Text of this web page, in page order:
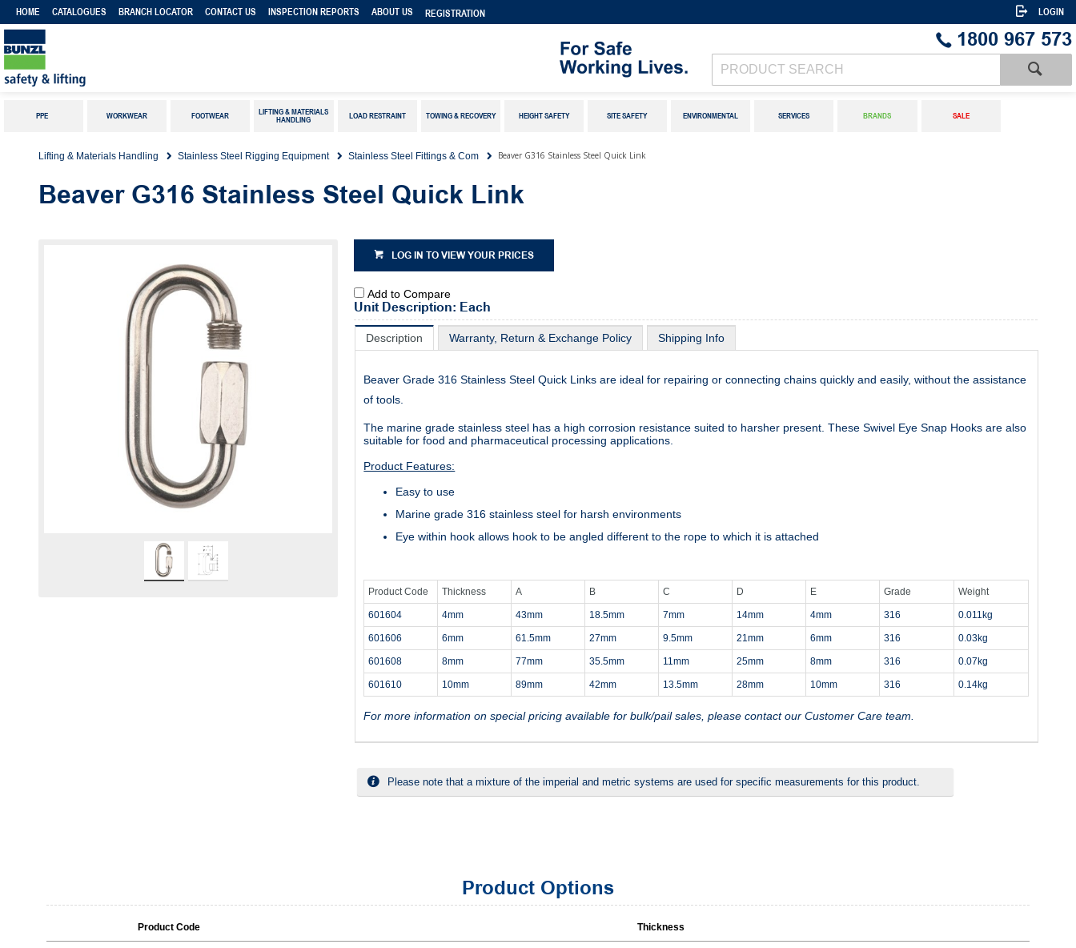
HOME CATALOGUES BRANCH LOCATOR CONTACT US INSPECTION REPORTS ABOUT US REGISTRATION LOGIN
1800 967 573
PPE WORKWEAR FOOTWEAR
LIFTING & MATERIALS
HANDLING
LOAD RESTRAINT TOWING & RECOVERY HEIGHT SAFETY SITE SAFETY ENVIRONMENTAL SERVICES BRANDS SALE
Lifting & Materials Handling Stainless Steel Rigging Equipment Stainless Steel Fittings & Com Beaver G316 Stainless Steel Quick Link
Beaver G316 Stainless Steel Quick Link
LOG IN TO VIEW YOUR PRICES
Add to Compare
Unit Description: Each
Description Warranty, Return & Exchange Policy Shipping Info
Beaver Grade 316 Stainless Steel Quick Links are ideal for repairing or connecting chains quickly and easily, without the assistance
of tools.
The marine grade stainless steel has a high corrosion resistance suited to harsher present. These Swivel Eye Snap Hooks are also
suitable for food and pharmaceutical processing applications.
Product Features:
Easy to use
Marine grade 316 stainless steel for harsh environments
Eye within hook allows hook to be angled different to the rope to which it is attached
Product Code Thickness A B C D E Grade Weight
601604 4mm 43mm 18.5mm 7mm 14mm 4mm 316 0.011kg
601606 6mm 61.5mm 27mm 9.5mm 21mm 6mm 316 0.03kg
601608 8mm 77mm 35.5mm 11mm 25mm 8mm 316 0.07kg
601610 10mm 89mm 42mm 13.5mm 28mm 10mm 316 0.14kg
For more information on special pricing available for bulk/pail sales, please contact our Customer Care team.
Please note that a mixture of the imperial and metric systems are used for specific measurements for this product.
Product Options
Product Code Thickness